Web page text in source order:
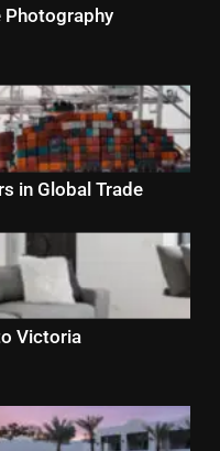
Photography
in Global Trade
Victoria